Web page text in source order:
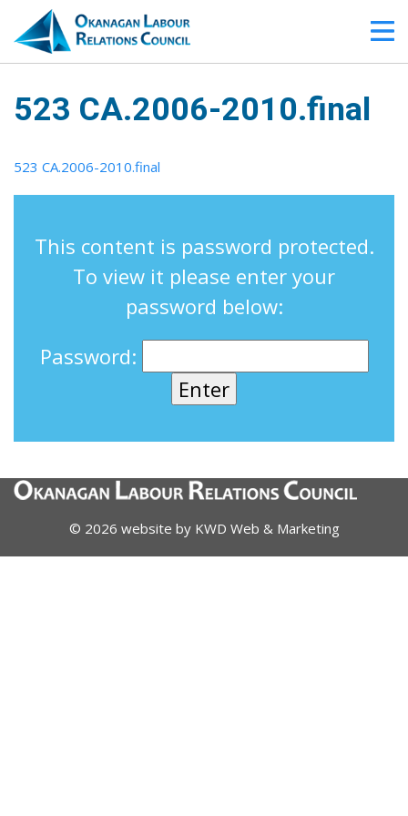
523 CA.2006-2010.final
523 CA.2006-2010.final
This content is password protected.
To view it please enter your
password below:
Password:
© 2026 website by KWD Web & Marketing